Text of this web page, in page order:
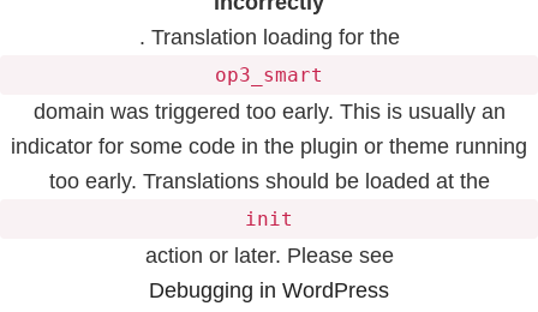
. Translation loading for the
op3_smart
domain was triggered too early. This is usually an
indicator for some code in the plugin or theme running
too early. Translations should be loaded at the
init
action or later. Please see
Debugging in WordPress